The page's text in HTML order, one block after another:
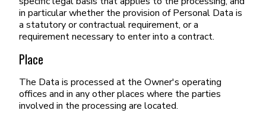
in particular whether the provision of Personal Data is
a statutory or contractual requirement, or a
requirement necessary to enter into a contract.
Place
The Data is processed at the Owner's operating
offices and in any other places where the parties
involved in the processing are located.